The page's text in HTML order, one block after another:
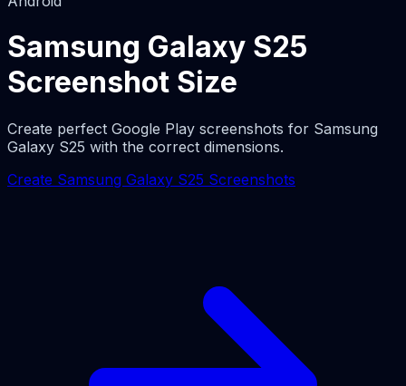
Samsung Galaxy S25
Screenshot Size
Create perfect Google Play screenshots for Samsung
Galaxy S25 with the correct dimensions.
Create Samsung Galaxy S25 Screenshots